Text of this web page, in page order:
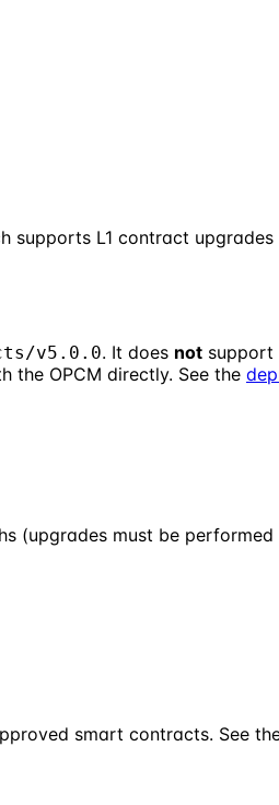
supports L1 contract
v5.0.0. It does not support
the OPCM directly. See the
(upgrades must be performed
smart contracts. See